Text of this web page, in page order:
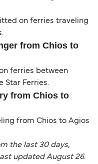
on ferries traveling
from Chios to
ferries between
Star Ferries.
from Chios to
from Chios to Agios
the last 30 days,
updated August 26.